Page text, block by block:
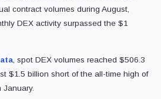
contract volumes during August,
DEX activity surpassed the $1
, spot DEX volumes reached $506.3
$1.5 billion short of the all-time high of